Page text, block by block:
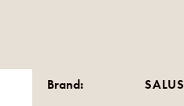
Brand: SALUS